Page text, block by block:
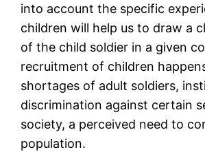
into account the specific
children will help us to draw a
of the child soldier in a given
recruitment of children
shortages of adult soldiers,
discrimination against certain
society, a perceived need to
population.